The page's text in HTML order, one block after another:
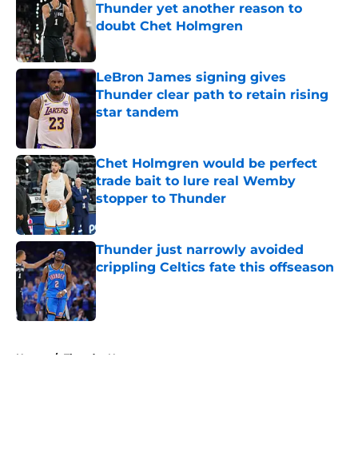
Thunder yet another reason to
doubt Chet Holmgren
LeBron James signing gives
Thunder clear path to retain rising
star tandem
Chet Holmgren would be perfect
trade bait to lure real Wemby
stopper to Thunder
Published by on Invalid Date
Thunder just narrowly avoided
crippling Celtics fate this offseason
Published by on Invalid Date
Home / Thunder News